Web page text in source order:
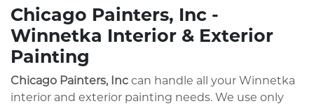
Chicago Painters, Inc -
Winnetka Interior & Exterior
Painting
Chicago Painters, Inc can handle all your Winnetka
interior and exterior painting needs. We use only